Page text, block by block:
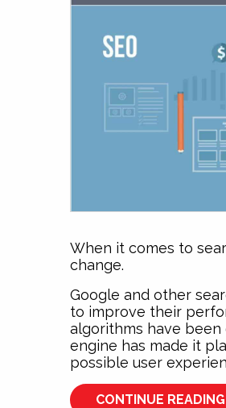
When it comes to
change.
Google and other
to improve their
algorithms have
engine has made it
possible user
CONTINUE READING